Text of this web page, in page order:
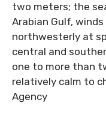
two meters; the
Arabian Gulf,
northwesterly at
central and
one to more than
relatively calm to
Agency